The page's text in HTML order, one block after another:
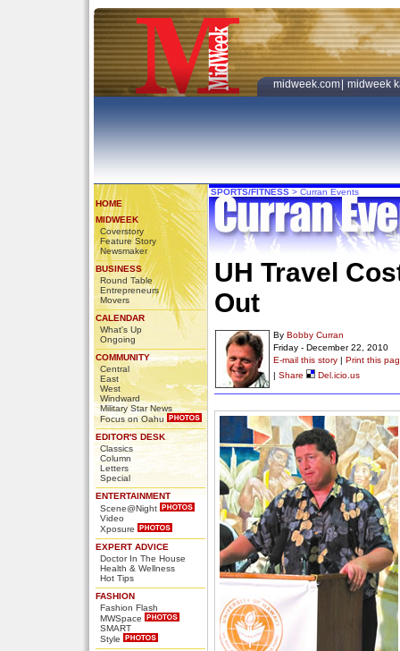
midweek.com midweek
HOME
MIDWEEK
Coverstory
Feature Story
Newsmaker
BUSINESS
Round Table
Entrepreneurs
Movers
CALENDAR
What's Up
Ongoing
COMMUNITY
Central
East
West
Windward
Military Star News
Focus on Oahu
EDITOR'S DESK
Classics
Column
Letters
Special
ENTERTAINMENT
Scene@Night
Video
Xposure
EXPERT ADVICE
Doctor In The House
Health & Wellness
Hot Tips
FASHION
Fashion Flash
MWSpace
SMART
Style
SPORTS/FITNESS > Curran Events
UH Travel
Out
By Bobby Curran
Friday - December 22, 2010
E-mail this story | Print this
| Share Del.icio.us